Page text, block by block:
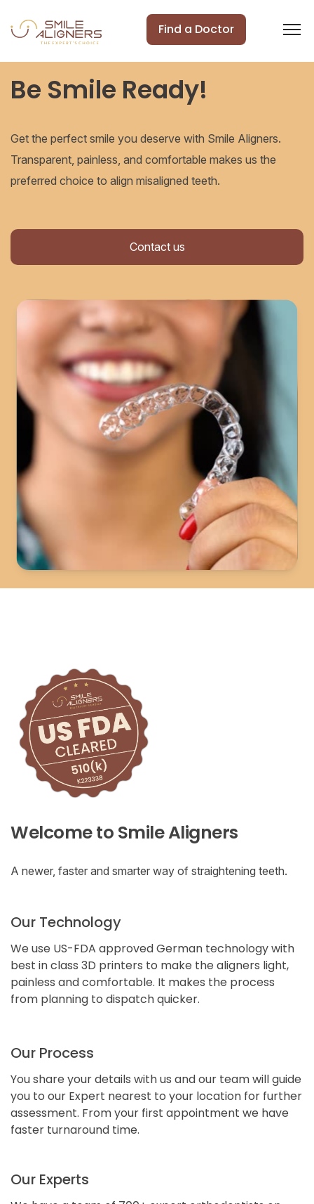
Find a Doctor
Be Smile Ready!
Get the perfect smile you deserve with Smile Aligners.
Transparent, painless, and comfortable makes us the
preferred choice to align misaligned teeth.
Contact us
Welcome to Smile Aligners
A newer, faster and smarter way of straightening teeth.
Our Technology
We use US-FDA approved German technology with
best in class 3D printers to make the aligners light,
painless and comfortable. It makes the process
from planning to dispatch quicker.
Our Process
You share your details with us and our team will guide
you to our Expert nearest to your location for further
assessment. From your first appointment we have
faster turnaround time.
Our Experts